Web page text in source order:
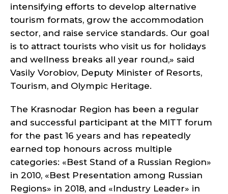
intensifying efforts to develop alternative
tourism formats, grow the accommodation
sector, and raise service standards. Our goal
is to attract tourists who visit us for holidays
and wellness breaks all year round,» said
Vasily Vorobiov, Deputy Minister of Resorts,
Tourism, and Olympic Heritage.
The Krasnodar Region has been a regular
and successful participant at the MITT forum
for the past 16 years and has repeatedly
earned top honours across multiple
categories: «Best Stand of a Russian Region»
in 2010, «Best Presentation among Russian
Regions» in 2018, and «Industry Leader» in